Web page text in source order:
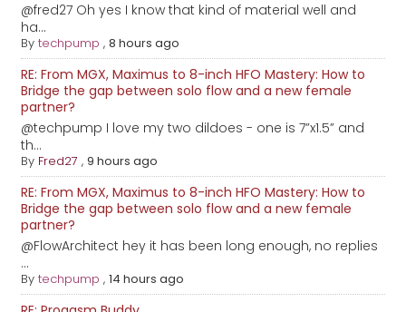
@fred27 Oh yes I know that kind of material well and
ha...
Bytechpump ,8 hours ago
RE: From MGX, Maximus to 8-inch HFO Mastery: How to
Bridge the gap between solo flow and a new female
partner?
@techpump I love my two dildoes - one is 7”x1.5” and
th...
By Fred27 ,9 hours ago
RE: From MGX, Maximus to 8-inch HFO Mastery: How to
Bridge the gap between solo flow and a new female
partner?
@FlowArchitect hey it has been long enough, no replies
...
Bytechpump ,14 hours ago